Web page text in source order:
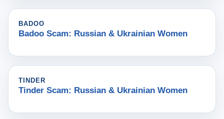
BADOO
Badoo Scam: Russian & Ukrainian Women
TINDER
Tinder Scam: Russian & Ukrainian Women